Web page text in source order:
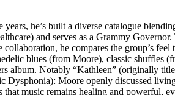
he’s built a diverse catalogue
and serves as a Grammy
he compares the group’s
blues (from Moore), classic shuffles
album. Notably “Kathleen” (originally
Dysphonia): Moore openly discussed
music remains healing and powerful,